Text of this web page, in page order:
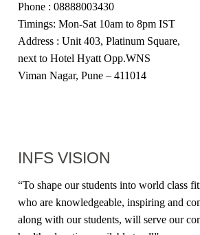
Phone : 08888003430
Timings: Mon-Sat 10am to 8pm IST
Address : Unit 403, Platinum Square,
next to Hotel Hyatt Opp.WNS
Viman Nagar, Pune – 411014
INFS VISION
“To shape our students into world class
who are knowledgeable, inspiring and
along with our students, will serve our